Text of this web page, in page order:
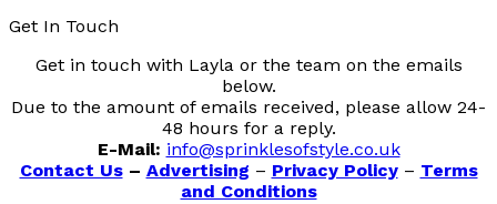
Get In Touch
Get in touch with Layla or the team on the emails
below.
Due to the amount of emails received, please allow 24-
48 hours for a reply.
E-Mail: info@sprinklesofstyle.co.uk
Contact Us– Advertising – Privacy Policy– Terms
and Conditions